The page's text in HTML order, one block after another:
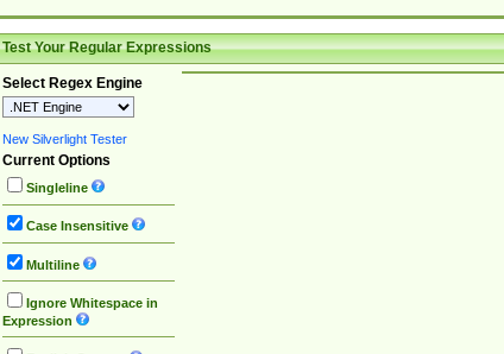
Test Your Regular Expressions
Select Regex Engine
New Silverlight Tester
Current Options
Singleline
Case Insensitive
Multiline
Ignore Whitespace in
Expression